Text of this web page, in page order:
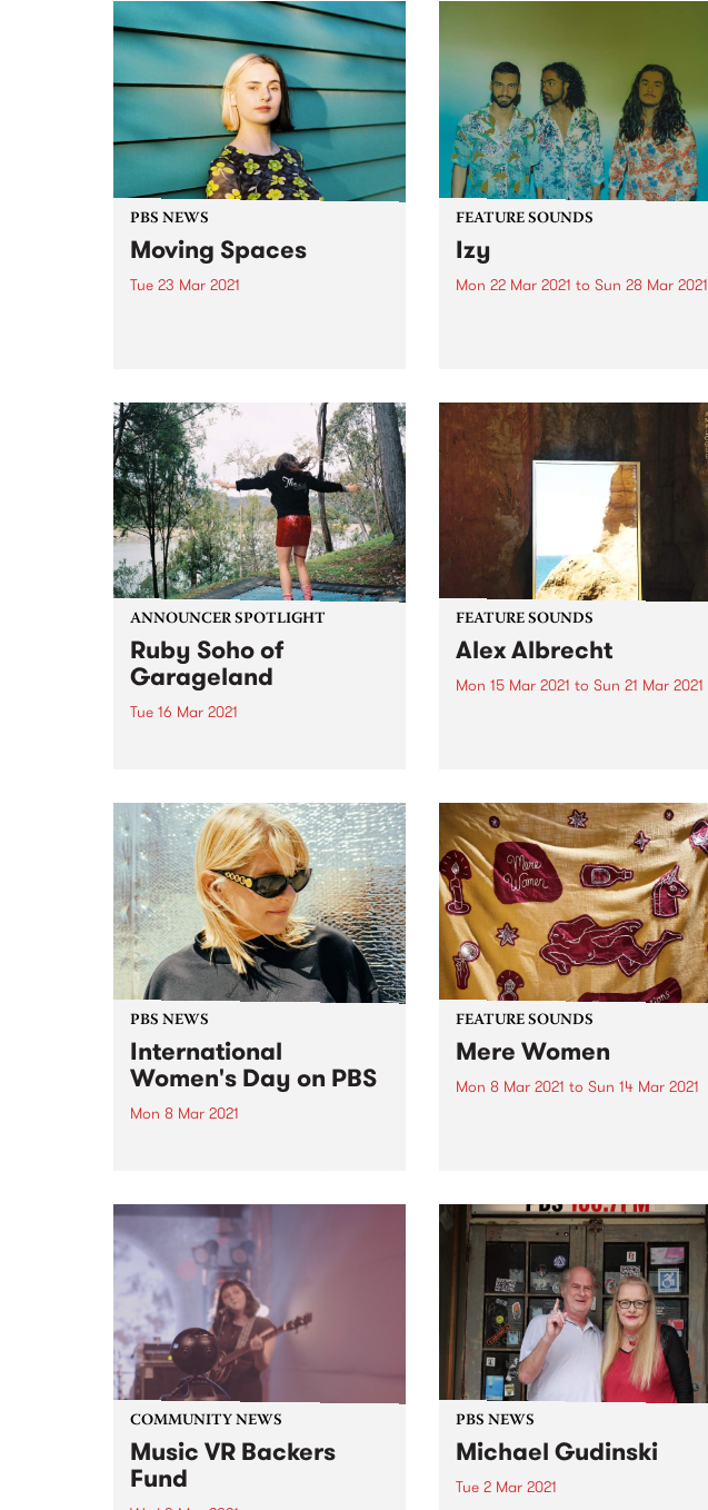
PBS NEWS
Moving Spaces
Tue 23 Mar 2021
shifts into the weekly 2 hour slot
from midnight every Sunday
night (early...
FEATURE SOUNDS
Izy
Mon 22 Mar 2021 to Sun 28 Mar 2021
ANNOUNCER SPOTLIGHT
Ruby Soho of
Garageland
Tue 16 Mar 2021
farmer, secondary school
teacher, musician, record label
owner, Rock ‘n’ Roll nun AND
Garageland presenter. First
published in our biannual
member...
FEATURE SOUNDS
Alex Albrecht
Mon 15 Mar 2021 to Sun 21 Mar 2021
PBS NEWS
International
Women's Day on PBS
Mon 8 Mar 2021
our regular Monday announcers
plus special programming from
CC:DISCO!, Parvyn Singh, Xan
Coppinger, Julie Enzerink, Claire
Stuchbery, Bridget Small,
Claire...
FEATURE SOUNDS
Mere Women
Mon 8 Mar 2021 to Sun 14 Mar 2021
COMMUNITY NEWS
Music VR Backers
Fund
PBS NEWS
Michael Gudinski
Tue 2 Mar 2021